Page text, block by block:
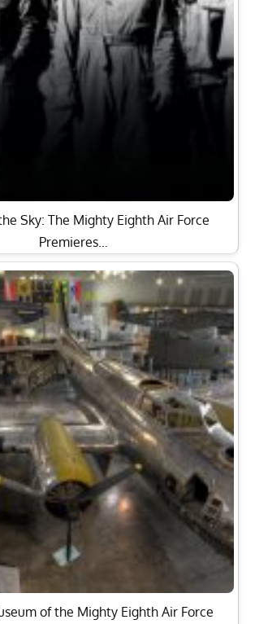
Sky: The Mighty Eighth Air Force
Premieres…
of the Mighty Eighth Air Force